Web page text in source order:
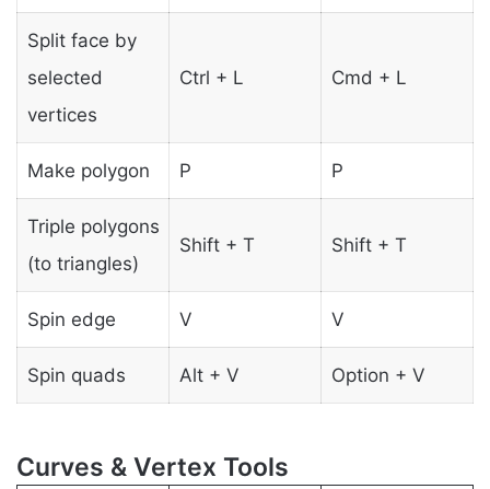
Split face by
selected
vertices
Ctrl + L Cmd + L
Make polygon P P
Triple polygons
(to triangles)
Shift + T Shift + T
Spin edge V V
Spin quads Alt + V Option + V
Curves & Vertex Tools